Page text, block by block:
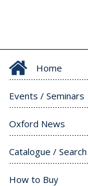
Home
Events / Seminars
Oxford News
Catalogue / Search
How to Buy